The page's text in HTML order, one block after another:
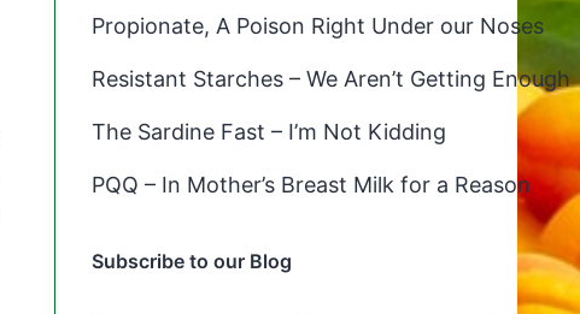
Propionate, A Poison Right Under our Noses
Resistant Starches – We Aren’t Getting Enough
The Sardine Fast – I’m Not Kidding
PQQ – In Mother’s Breast Milk for a Reason
Subscribe to our Blog